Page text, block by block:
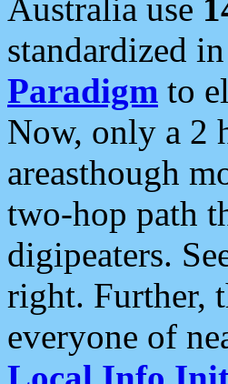
Australia use
standardized
Paradigm to
Now, only a 2
areasthough
two-hop path
digipeaters.
right. Further,
everyone of